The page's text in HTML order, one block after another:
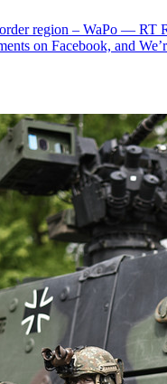
region – WaPo — RT
on Facebook, and